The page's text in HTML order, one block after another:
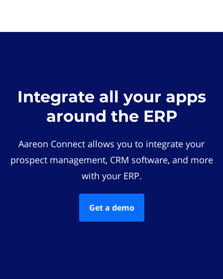
Integrate all your apps
around the ERP
Aareon Connect allows you to integrate your
prospect management, CRM software, and more
with your ERP.
Get a demo